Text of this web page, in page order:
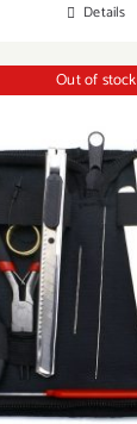
Details
Out of stock